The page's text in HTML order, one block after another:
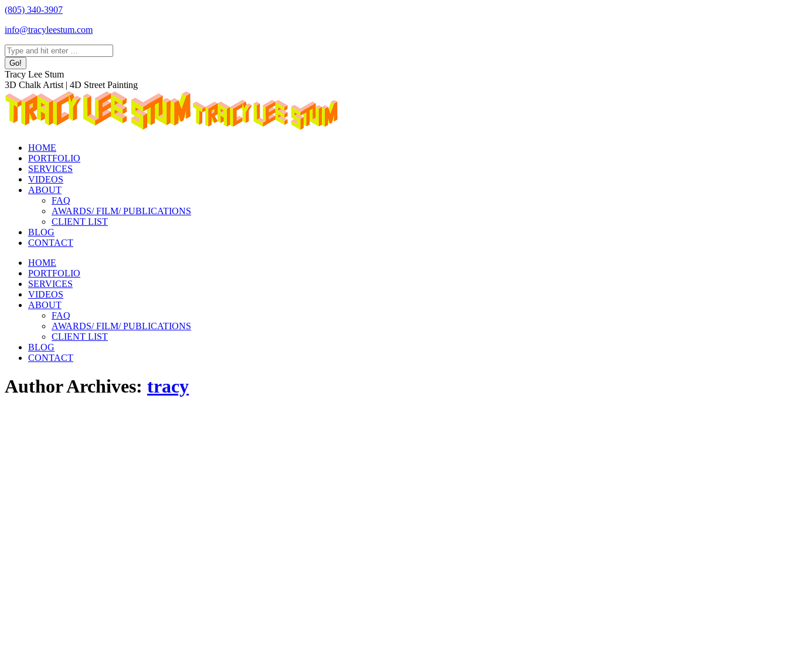
Skip
content
(805) 340-3907
info@tracyleestum.com
Search:
Instagram
page
opens
in
new
window
Facebook
page
opens
in
new
window
Linkedin
page
opens
in
new
window
Tracy Lee Stum
3D Chalk Artist | 4D Street Painting
HOME
PORTFOLIO
SERVICES
VIDEOS
ABOUT
FAQ
AWARDS/ FILM/ PUBLICATIONS
CLIENT LIST
BLOG
CONTACT
HOME
PORTFOLIO
SERVICES
VIDEOS
ABOUT
FAQ
AWARDS/ FILM/ PUBLICATIONS
CLIENT LIST
BLOG
CONTACT
Author Archives: tracy